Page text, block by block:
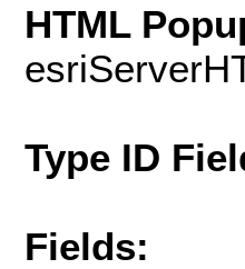
HTML
Type ID
Fields: